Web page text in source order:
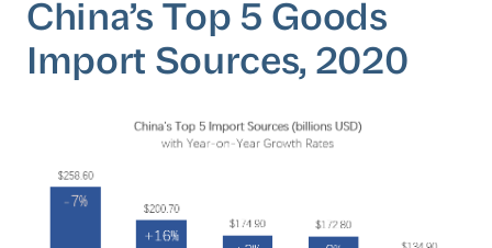
China’s Top 5 Goods
Import Sources, 2020